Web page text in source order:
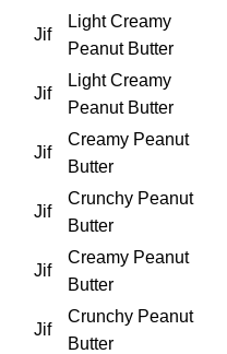
Jif
Light Creamy
Peanut Butter
Jif
Light Creamy
Peanut Butter
Jif
Creamy Peanut
Butter
Jif
Crunchy Peanut
Butter
Jif
Creamy Peanut
Butter
Jif
Crunchy Peanut
Butter